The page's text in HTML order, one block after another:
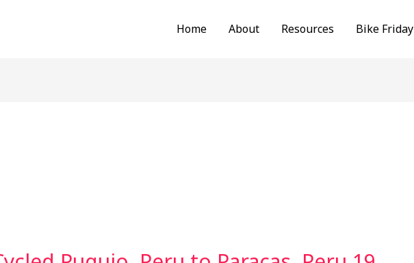
Home About Resources Bike Friday